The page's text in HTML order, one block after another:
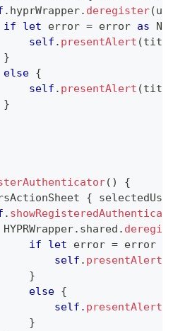
. hyprWrapper. deregister(
if
let error = error as
self . presentAlert (
}
else {
self . presentAlert (
}
( )
{
{
.
HYPRWrapper. shared .
if
let error = error
self . presentAlert
}
else {
self . presentAlert
}